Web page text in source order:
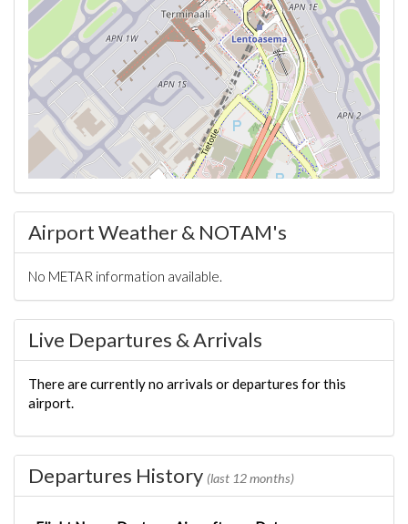
Airport Weather & NOTAM's
No METAR information available.
Live Departures & Arrivals
There are currently no arrivals or departures for this
airport.
Departures History (last 12 months)